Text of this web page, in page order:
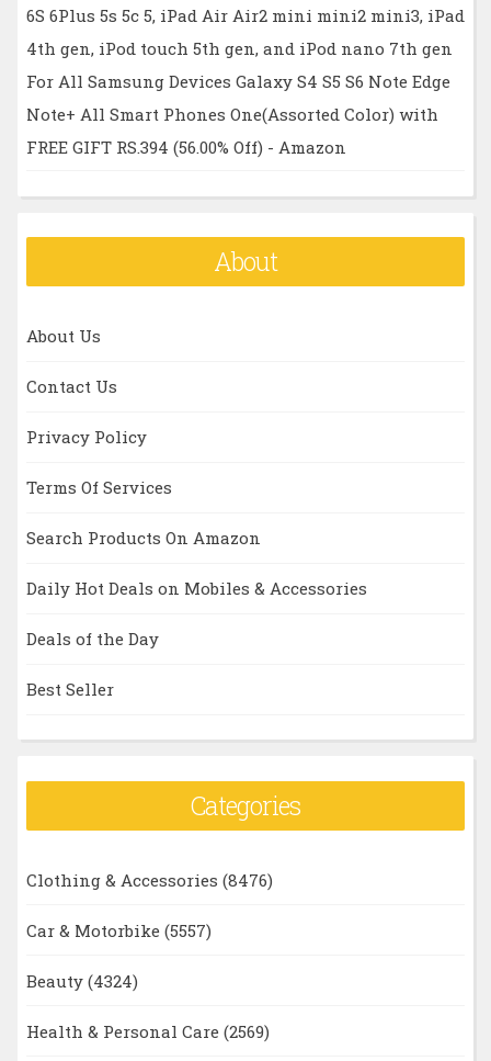
6S 6Plus 5s 5c 5, iPad Air Air2 mini mini2 mini3, iPad
4th gen, iPod touch 5th gen, and iPod nano 7th gen
For All Samsung Devices Galaxy S4 S5 S6 Note Edge
Note+ All Smart Phones One(Assorted Color) with
FREE GIFT RS.394 (56.00% Off) - Amazon
About
About Us
Contact Us
Privacy Policy
Terms Of Services
Search Products On Amazon
Daily Hot Deals on Mobiles & Accessories
Deals of the Day
Best Seller
Categories
Clothing & Accessories (8476)
Car & Motorbike (5557)
Beauty (4324)
Health & Personal Care (2569)